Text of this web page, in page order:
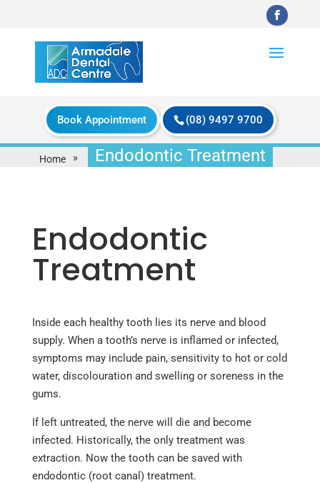
Book Appointment (08) 9497 9700
Home » Endodontic Treatment
Endodontic
Treatment
Inside each healthy tooth lies its nerve and blood
supply. When a tooth’s nerve is inflamed or infected,
symptoms may include pain, sensitivity to hot or cold
water, discolouration and swelling or soreness in the
gums.
If left untreated, the nerve will die and become
infected. Historically, the only treatment was
extraction. Now the tooth can be saved with
endodontic (root canal) treatment.